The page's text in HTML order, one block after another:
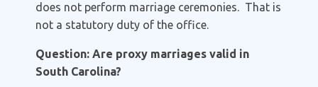
does not perform marriage ceremonies. That is
not a statutory duty of the office.
Question: Are proxy marriages valid in
South Carolina?